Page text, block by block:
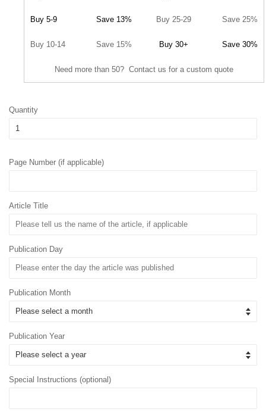
Buy 5-9 Save 13% Buy 25-29 Save 25%
Buy 10-14 Save 15% Buy 30+ Save 30%
Need more than 50? Contact us for a custom quote
Quantity
Page Number (if applicable)
Article Title
Publication Day
Publication Month
Publication Year
Special Instructions (optional)